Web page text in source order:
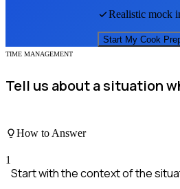
Realistic mock
Start My Cook
TIME MANAGEMENT
Tell us about a situation
How to Answer
1
Start with the context of the